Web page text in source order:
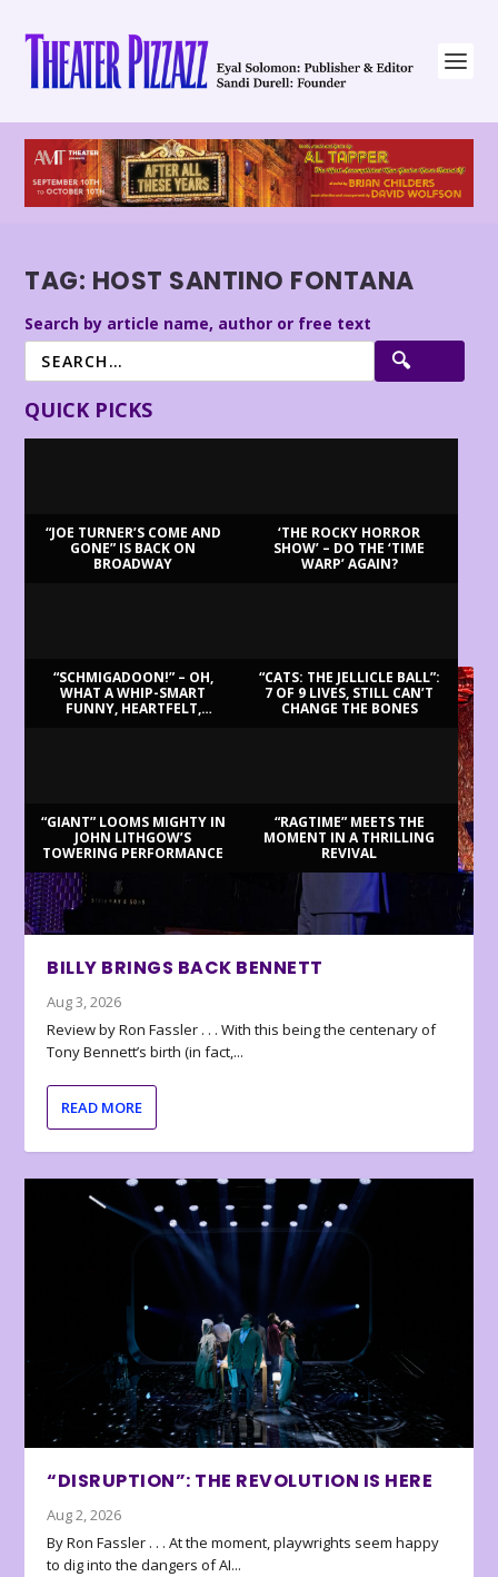
TAG: HOST SANTINO FONTANA
Search by article name, author or free text
QUICK PICKS
“JOE TURNER’S COME AND
GONE” IS BACK ON
BROADWAY
‘THE ROCKY HORROR
SHOW’ – DO THE ‘TIME
WARP’ AGAIN?
“SCHMIGADOON!” – OH,
WHAT A WHIP-SMART
FUNNY, HEARTFELT,
“CATS: THE JELLICLE BALL”:
7 OF 9 LIVES, STILL CAN’T
CHANGE THE BONES
“GIANT” LOOMS MIGHTY IN
JOHN LITHGOW’S
TOWERING PERFORMANCE
“RAGTIME” MEETS THE
MOMENT IN A THRILLING
REVIVAL
BILLY BRINGS BACK BENNETT
Aug 3, 2026
Review by Ron Fassler . . . With this being the centenary of
Tony Bennett’s birth (in fact,...
READ MORE
“DISRUPTION”: THE REVOLUTION IS HERE
Aug 2, 2026
By Ron Fassler . . . At the moment, playwrights seem happy
to dig into the dangers of AI...